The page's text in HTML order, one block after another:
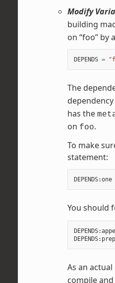
Modify
building
on “foo” by
DEPENDS =
The
has the
on foo.
To make
statement:
DEPENDS:one
You should
DEPENDS:
DEPENDS:
As an
compile